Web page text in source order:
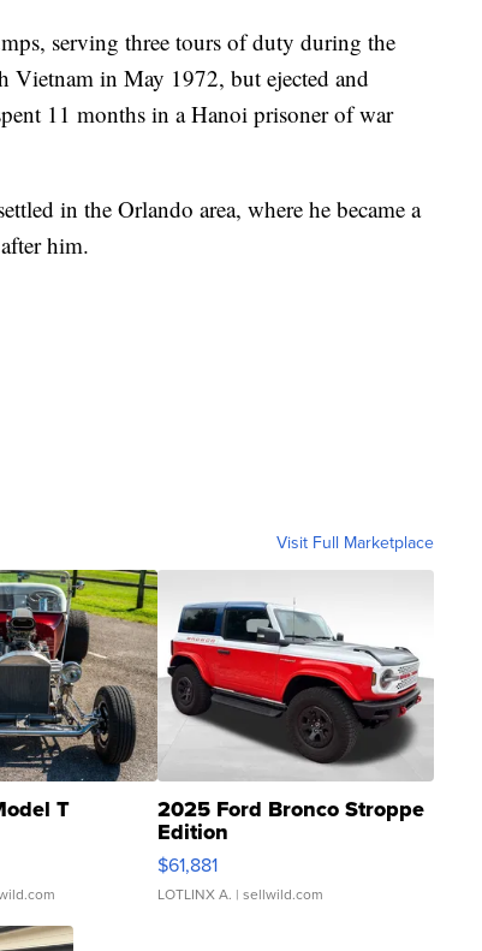
serving three tours of duty during the
Vietnam in May 1972, but ejected and
11 months in a Hanoi prisoner of war
in the Orlando area, where he became a
him.
Visit Full Marketplace
T 2025 Ford Bronco Stroppe
Edition
$61,881
LOTLINX A. | sellwild.com